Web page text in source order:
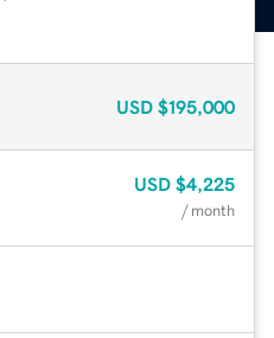
USD $195,000
USD $4,225
/ month